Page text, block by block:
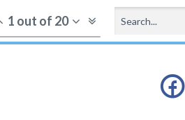
1 out of 20